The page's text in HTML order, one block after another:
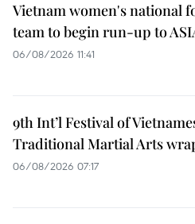
Vietnam women's national
team to begin run-up to
06/08/2026 11:41
9th Int’l Festival of
Traditional Martial Arts
06/08/2026 07:17